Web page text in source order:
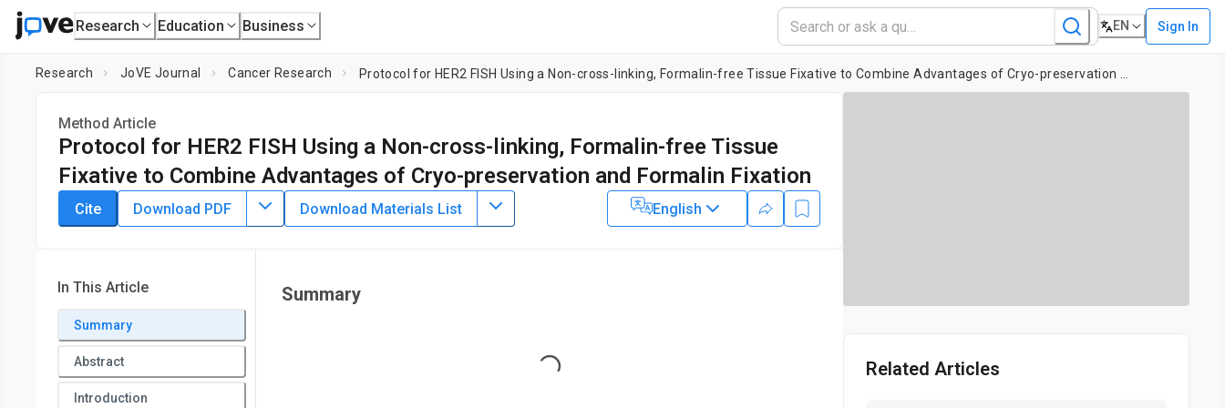
Research Education Business EN Sign In
Research JoVE Journal Cancer Research
Method Article
Protocol for HER2 FISH Using a Non-cross-linking, Formalin-free Tissue
Fixative to Combine Advantages of Cryo-preservation and Formalin Fixation
DOI: 10.3791/55885 ⸱ December 25th, 2017
Martina Loibner1,2,Lisa Oberauner-Wappis1,2,Christian Viertler2,Daniel Groelz Kurt Zatloukal1,2
Graz , Institute of Pathology,
Cite Download PDF Download Materials List English
In This Article
Summary
Abstract
Introduction
Summary
Loading... Related Articles